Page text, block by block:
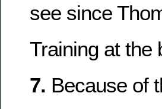
see since
Training at the
7. Because of